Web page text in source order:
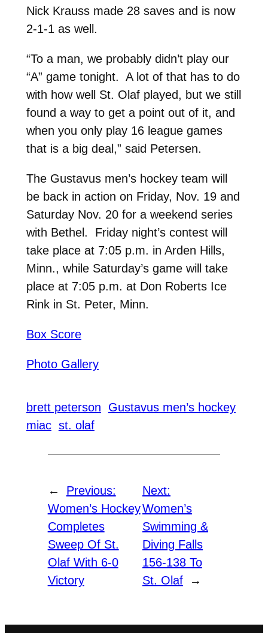
Nick Krauss made 28 saves and is now
2-1-1 as well.
“To a man, we probably didn’t play our
“A” game tonight. A lot of that has to do
with how well St. Olaf played, but we still
found a way to get a point out of it, and
when you only play 16 league games
that is a big deal,” said Petersen.
The Gustavus men’s hockey team will
be back in action on Friday, Nov. 19 and
Saturday Nov. 20 for a weekend series
with Bethel. Friday night’s contest will
take place at 7:05 p.m. in Arden Hills,
Minn., while Saturday’s game will take
place at 7:05 p.m. at Don Roberts Ice
Rink in St. Peter, Minn.
Box Score
Photo Gallery
brett peterson
Gustavus men’s hockey
miac st. olaf
←
Previous:
Women’s Hockey
Completes
Sweep Of St.
Olaf With 6-0
Victory
Next:
Women’s
Swimming &
Diving Falls
156-138 To
St. Olaf
→